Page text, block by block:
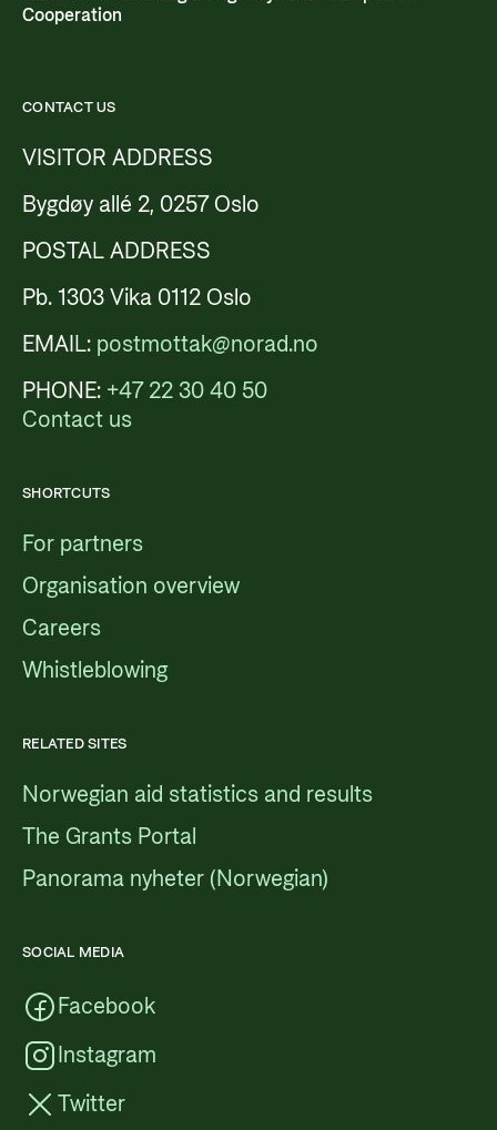
Cooperation
CONTACT US
VISITOR ADDRESS
Bygdøy allé 2, 0257 Oslo
POSTAL ADDRESS
Pb. 1303 Vika 0112 Oslo
EMAIL: postmottak@norad.no
PHONE: +47 22 30 40 50
Contact us
SHORTCUTS
For partners
Organisation overview
Careers
Whistleblowing
RELATED SITES
Norwegian aid statistics and results
The Grants Portal
Panorama nyheter (Norwegian)
SOCIAL MEDIA
Facebook
Instagram
Twitter